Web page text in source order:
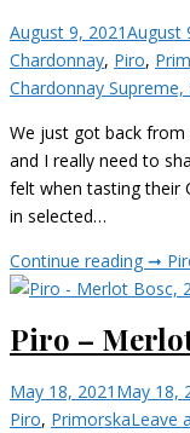
August 9, 2021August
Chardonnay, Piro,
Chardonnay Supreme,
We just got back
and I really need to
felt when tasting their
in selected…
Continue reading ➞
Piro –
May 18, 2021 May 18,
Piro, PrimorskaLeave